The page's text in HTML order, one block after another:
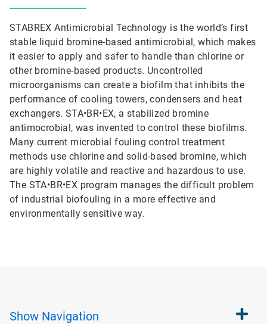
STABREX Antimicrobial Technology is the world’s first
stable liquid bromine-based antimicrobial, which makes
it easier to apply and safer to handle than chlorine or
other bromine-based products. Uncontrolled
microorganisms can create a biofilm that inhibits the
performance of cooling towers, condensers and heat
exchangers. STA•BR•EX, a stabilized bromine
antimocrobial, was invented to control these biofilms.
Many current microbial fouling control treatment
methods use chlorine and solid-based bromine, which
are highly volatile and reactive and hazardous to use.
The STA•BR•EX program manages the difficult problem
of industrial biofouling in a more effective and
environmentally sensitive way.
Show Navigation